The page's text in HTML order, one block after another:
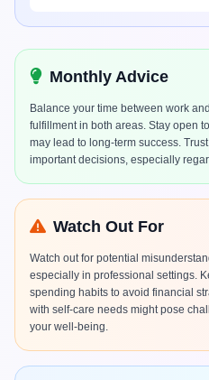
Monthly Advice
Balance your time between work
fulfillment in both areas. Stay open
may lead to long-term success.
important decisions, especially
Watch Out For
Watch out for potential
especially in professional settings.
spending habits to avoid financial
with self-care needs might pose
your well-being.